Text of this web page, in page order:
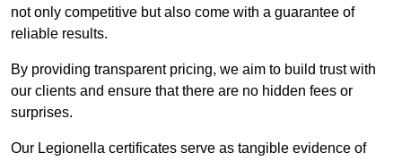
not only competitive but also come with a guarantee of
reliable results.
By providing transparent pricing, we aim to build trust with
our clients and ensure that there are no hidden fees or
surprises.
Our Legionella certificates serve as tangible evidence of